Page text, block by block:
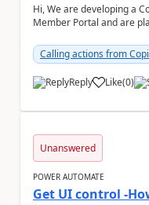
Hi, We are developing a Copilot Studio agent for a
Member Portal and are
Calling actions from
Reply Like
a (0)
Unanswered
POWER AUTOMATE
Get UI control -